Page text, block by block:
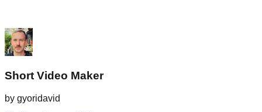
Short Video Maker
by gyoridavid